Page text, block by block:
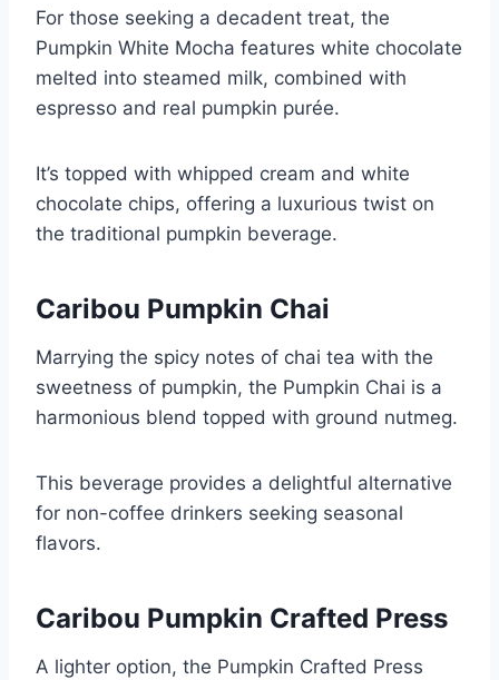
For those seeking a decadent treat, the
Pumpkin White Mocha features white chocolate
melted into steamed milk, combined with
espresso and real pumpkin purée.
It’s topped with whipped cream and white
chocolate chips, offering a luxurious twist on
the traditional pumpkin beverage.
Caribou Pumpkin Chai
Marrying the spicy notes of chai tea with the
sweetness of pumpkin, the Pumpkin Chai is a
harmonious blend topped with ground nutmeg.
This beverage provides a delightful alternative
for non-coffee drinkers seeking seasonal
flavors.
Caribou Pumpkin Crafted Press
A lighter option, the Pumpkin Crafted Press